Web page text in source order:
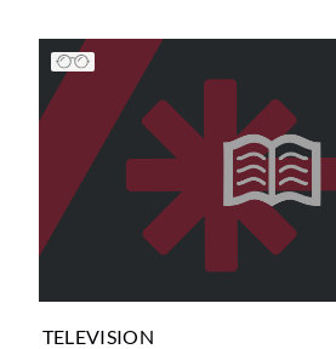
TELEVISION